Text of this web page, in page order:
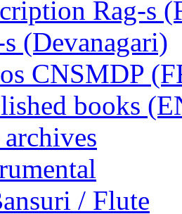
Rag-s
(Devanagari)
CNSMDP
books
/ Flute